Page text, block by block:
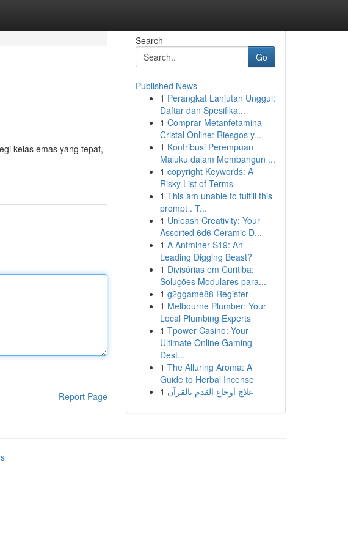
kelas emas yang tepat,
Report Page
Search
Go
Published News
1 Perangkat Lanjutan Unggul:
Daftar dan Spesifika...
1 Comprar Metanfetamina
Cristal Online: Riesgos y...
1 Kontribusi Perempuan
Maluku dalam Membangun ...
1 copyright Keywords: A
Risky List of Terms
1 This am unable to fulfill this
prompt . T...
1 Unleash Creativity: Your
Assorted 6d6 Ceramic D...
1 A Antminer S19: An
Leading Digging Beast?
1 Divisórias em Curitiba:
Soluções Modulares para...
1 g2ggame88 Register
1 Melbourne Plumber: Your
Local Plumbing Experts
1 Tpower Casino: Your
Ultimate Online Gaming
Dest...
1 The Alluring Aroma: A
Guide to Herbal Incense
1 علاج أوجاع القدم بالقرآن